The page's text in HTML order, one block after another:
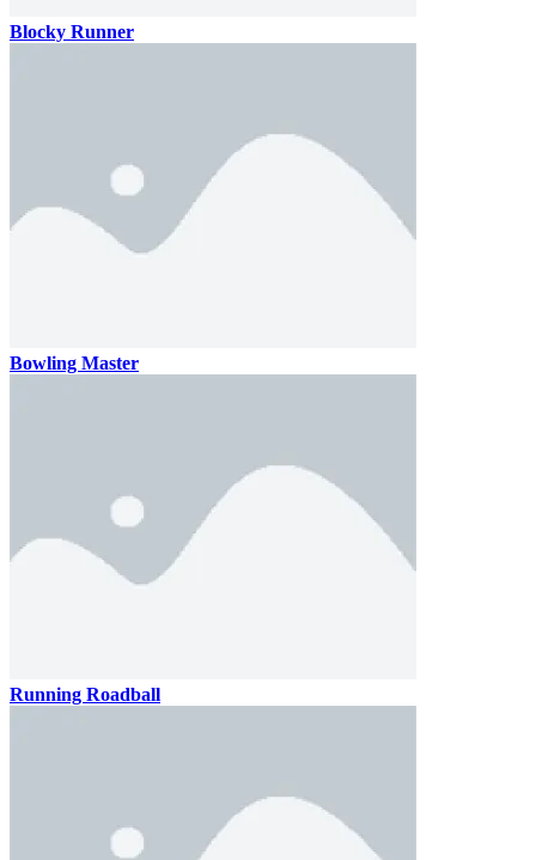
Blocky Runner
Bowling Master
Running Roadball